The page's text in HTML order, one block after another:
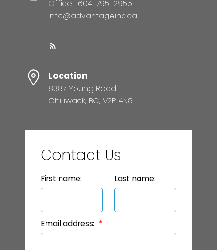
Office: 604-795-2955
info@advantageinc.ca
Location
8387 Young Road
Chilliwack, BC, V2P 4N8
Contact Us
First name: Last name:
Email address: